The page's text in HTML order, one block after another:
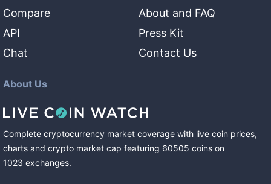
Compare
API
Chat
About and FAQ
Press Kit
Contact Us
About Us
Complete cryptocurrency market coverage with live coin prices,
charts and crypto market cap featuring 60505 coins on
1023 exchanges.